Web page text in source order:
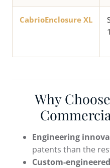
CabrioEnclosure XL
Why
Engineering
patents than the
Custom-